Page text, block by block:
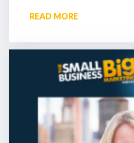
READ MORE